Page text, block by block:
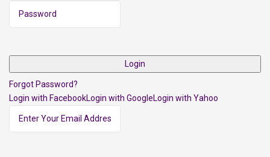
Login
Forgot Password?
Login with FacebookLogin with GoogleLogin with Yahoo